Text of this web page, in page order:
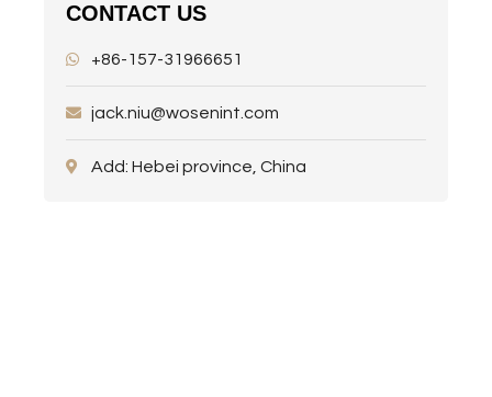
CONTACT US
+86-157-31966651
jack.niu@wosenint.com
Add: Hebei province, China